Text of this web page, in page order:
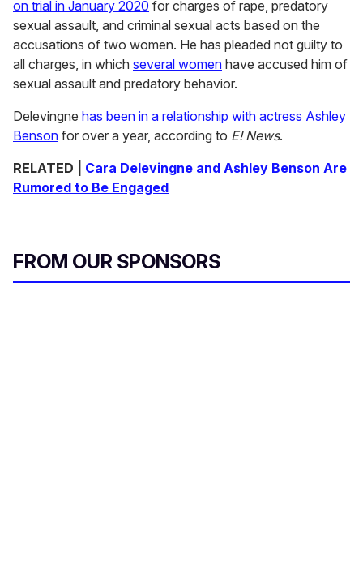
on trial in January 2020 for charges of rape, predatory
sexual assault, and criminal sexual acts based on the
accusations of two women. He has pleaded not guilty to
all charges, in which several women have accused him of
sexual assault and predatory behavior.
Delevingne has been in a relationship with actress Ashley
Benson for over a year, according to E! News.
RELATED | Cara Delevingne and Ashley Benson Are
Rumored to Be Engaged
FROM OUR SPONSORS